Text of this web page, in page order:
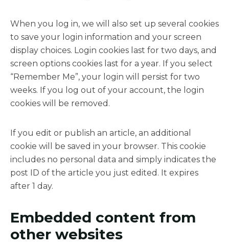
When you log in, we will also set up several cookies
to save your login information and your screen
display choices. Login cookies last for two days, and
screen options cookies last for a year. If you select
“Remember Me”, your login will persist for two
weeks. If you log out of your account, the login
cookies will be removed.
If you edit or publish an article, an additional
cookie will be saved in your browser. This cookie
includes no personal data and simply indicates the
post ID of the article you just edited. It expires
after 1 day.
Embedded content from
other websites